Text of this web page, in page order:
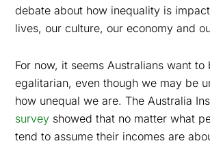
debate about how inequality is
lives, our culture, our economy and
For now, it seems Australians want to
egalitarian, even though we may be
how unequal we are. The Australia
survey showed that no matter what
tend to assume their incomes are